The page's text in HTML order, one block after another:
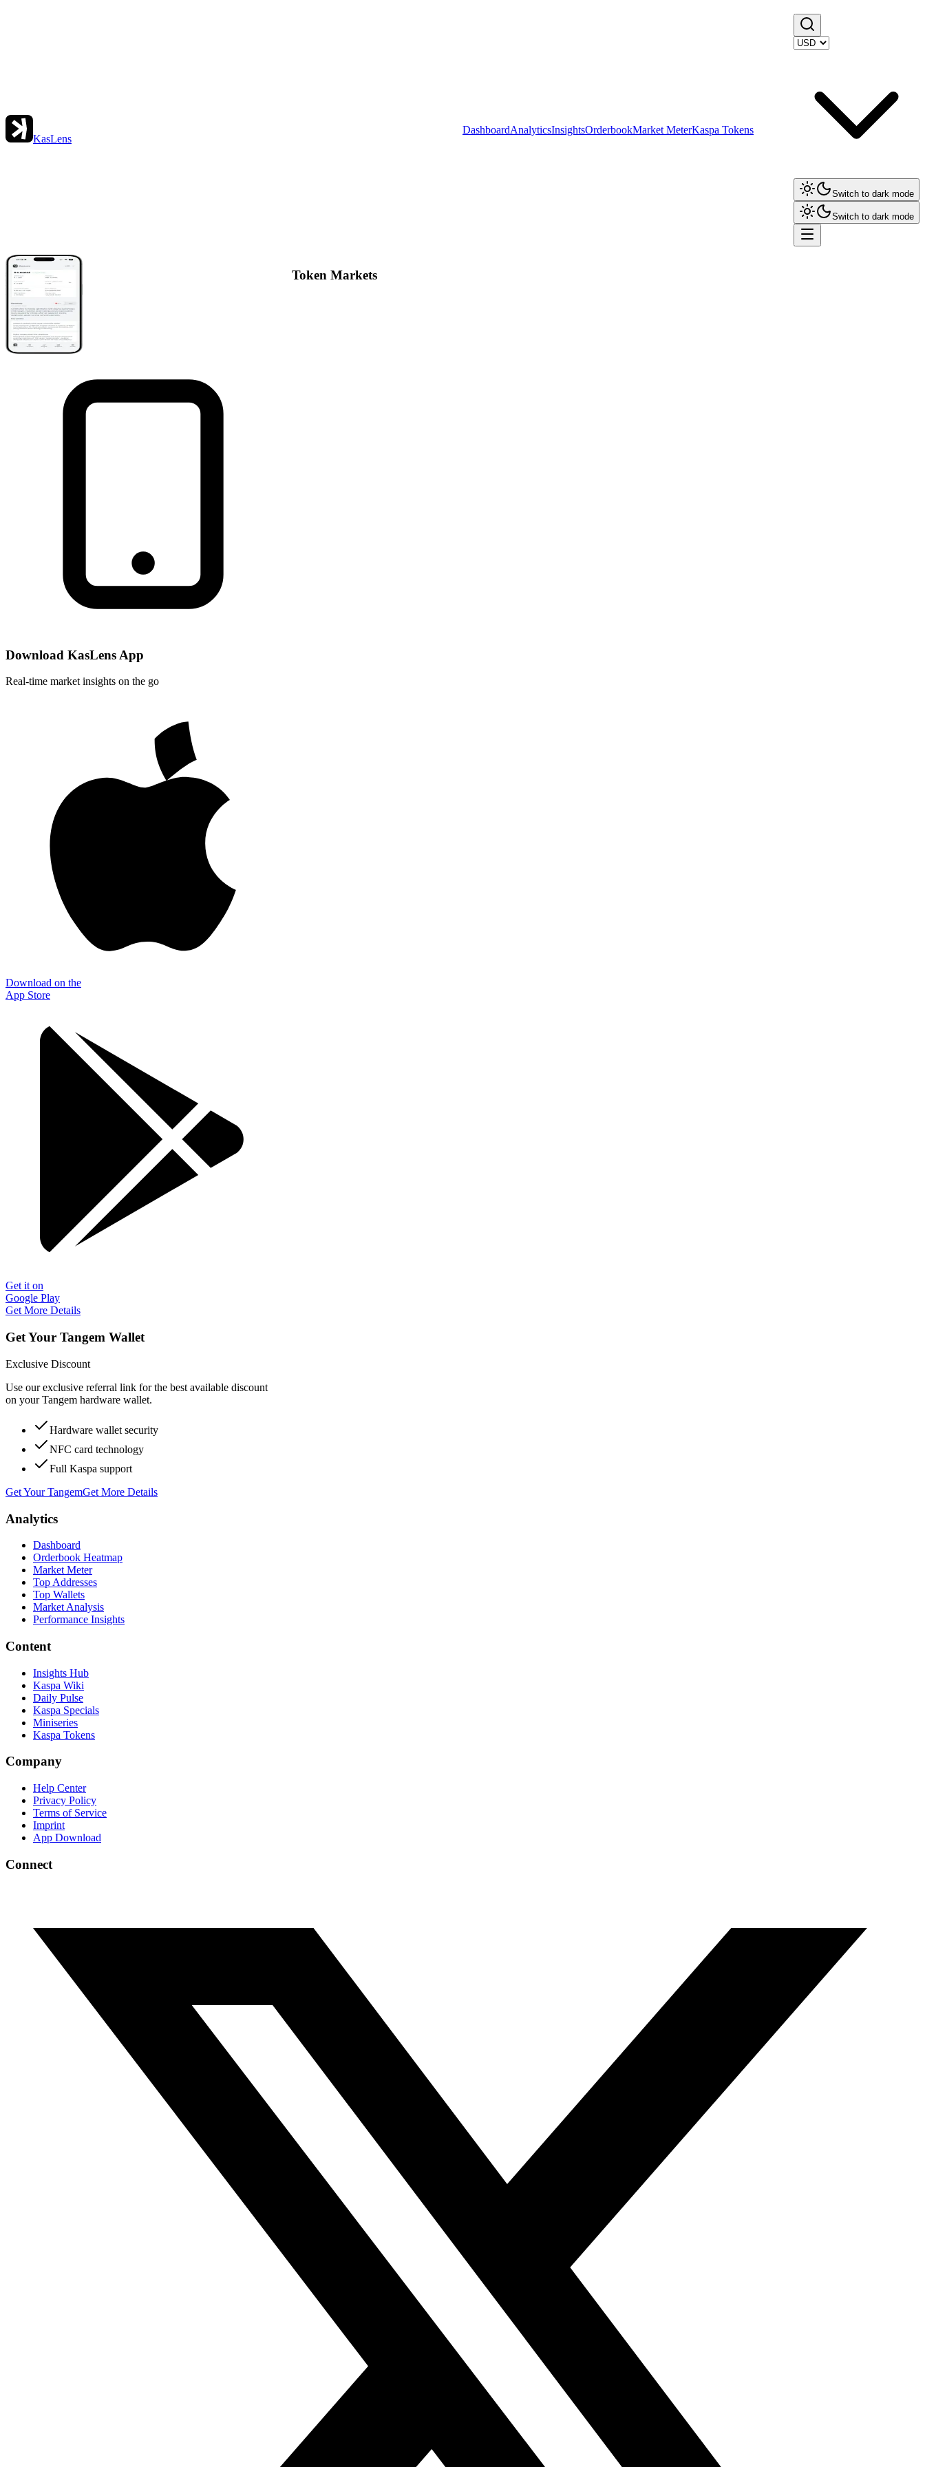
KasLens
DashboardAnalyticsInsightsOrderbookMarket MeterKaspa Tokens
Switch to dark mode
Switch to dark mode
Token Markets
Download KasLens App
Real-time market insights on the go
Download on the
App Store
Get it on
Google Play
Get More Details
Get Your Tangem Wallet
Exclusive Discount
Use our exclusive referral link for the best available discount
on your Tangem hardware wallet.
Hardware wallet security
NFC card technology
Full Kaspa support
Get Your TangemGet More Details
Analytics
Dashboard
Orderbook Heatmap
Market Meter
Top Addresses
Top Wallets
Market Analysis
Performance Insights
Content
Insights Hub
Kaspa Wiki
Daily Pulse
Kaspa Specials
Miniseries
Kaspa Tokens
Company
Help Center
Privacy Policy
Terms of Service
Imprint
App Download
Connect